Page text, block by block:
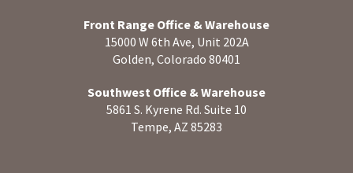
Front Range Office & Warehouse
15000 W 6th Ave, Unit 202A
Golden, Colorado 80401
Southwest Office & Warehouse
5861 S. Kyrene Rd. Suite 10
Tempe, AZ 85283